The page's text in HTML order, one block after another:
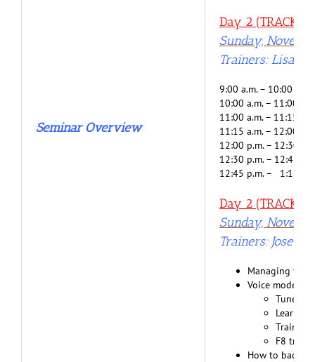
Seminar Overview
Day 2 (TRACK
Sunday,
Trainers: Lisa
9:00 a.m. – 10:00
10:00 a.m. – 11:00
11:00 a.m. – 11:15
11:15 a.m. – 12:00
12:00 p.m. – 12:30
12:30 p.m. – 12:45
12:45 p.m. – 1:15
Day 2 (TRACK
Sunday,
Trainers: Jose
Managing
Voice model
Tune
Learn
Training
F8
How to back